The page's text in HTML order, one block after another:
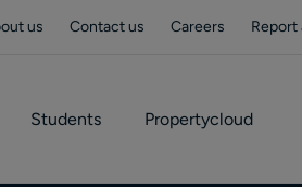
us Contact us Careers Report
Students Propertycloud